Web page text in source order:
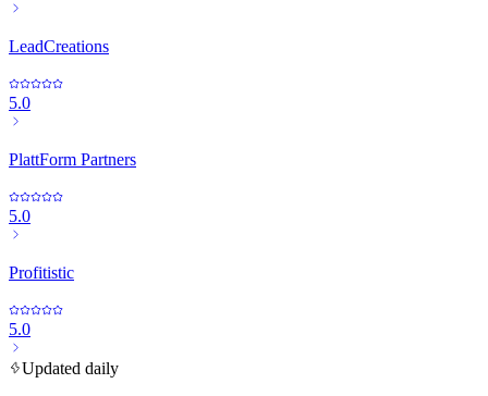
LeadCreations
5.0
PlattForm Partners
5.0
Profitistic
5.0
Updated daily